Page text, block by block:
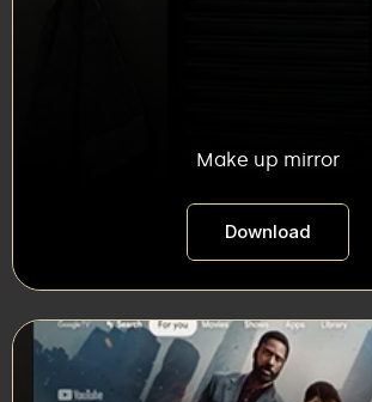
Make up mirror
Download